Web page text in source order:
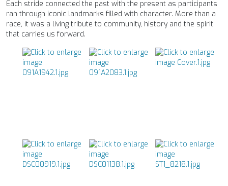
Each stride connected the past with the present as participants
ran through iconic landmarks filled with character. More than a
race, it was a living tribute to community, history and the spirit
that carries us forward.